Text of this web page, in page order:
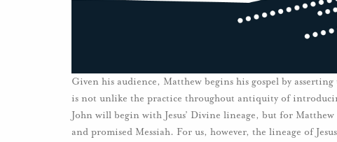
Given his audience, Matthew begins his gospel by
is not unlike the practice throughout antiquity of
John will begin with Jesus’ Divine lineage, but for
and promised Messiah. For us, however, the lineage of